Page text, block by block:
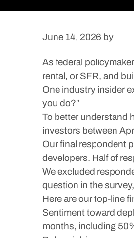
June 14, 2026 by
As federal
rental, or SFR, and
One industry insider
you do?”
To better understand
investors between
Our final respondent
developers. Half of
We excluded
question in the
Here are our top-line
Sentiment toward
months, including